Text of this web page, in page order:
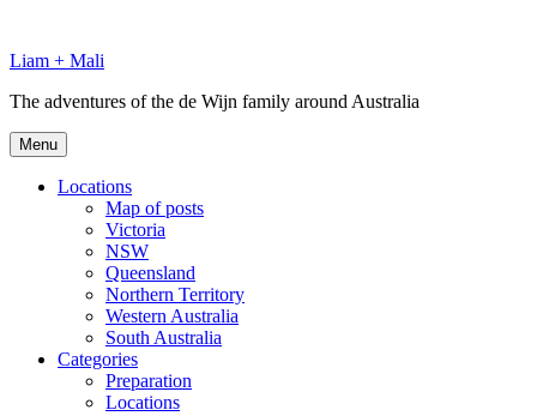
content
Liam + Mali
The adventures of the de Wijn family around Australia
Menu
Locations
Map of posts
Victoria
NSW
Queensland
Northern Territory
Western Australia
South Australia
Categories
Preparation
Locations